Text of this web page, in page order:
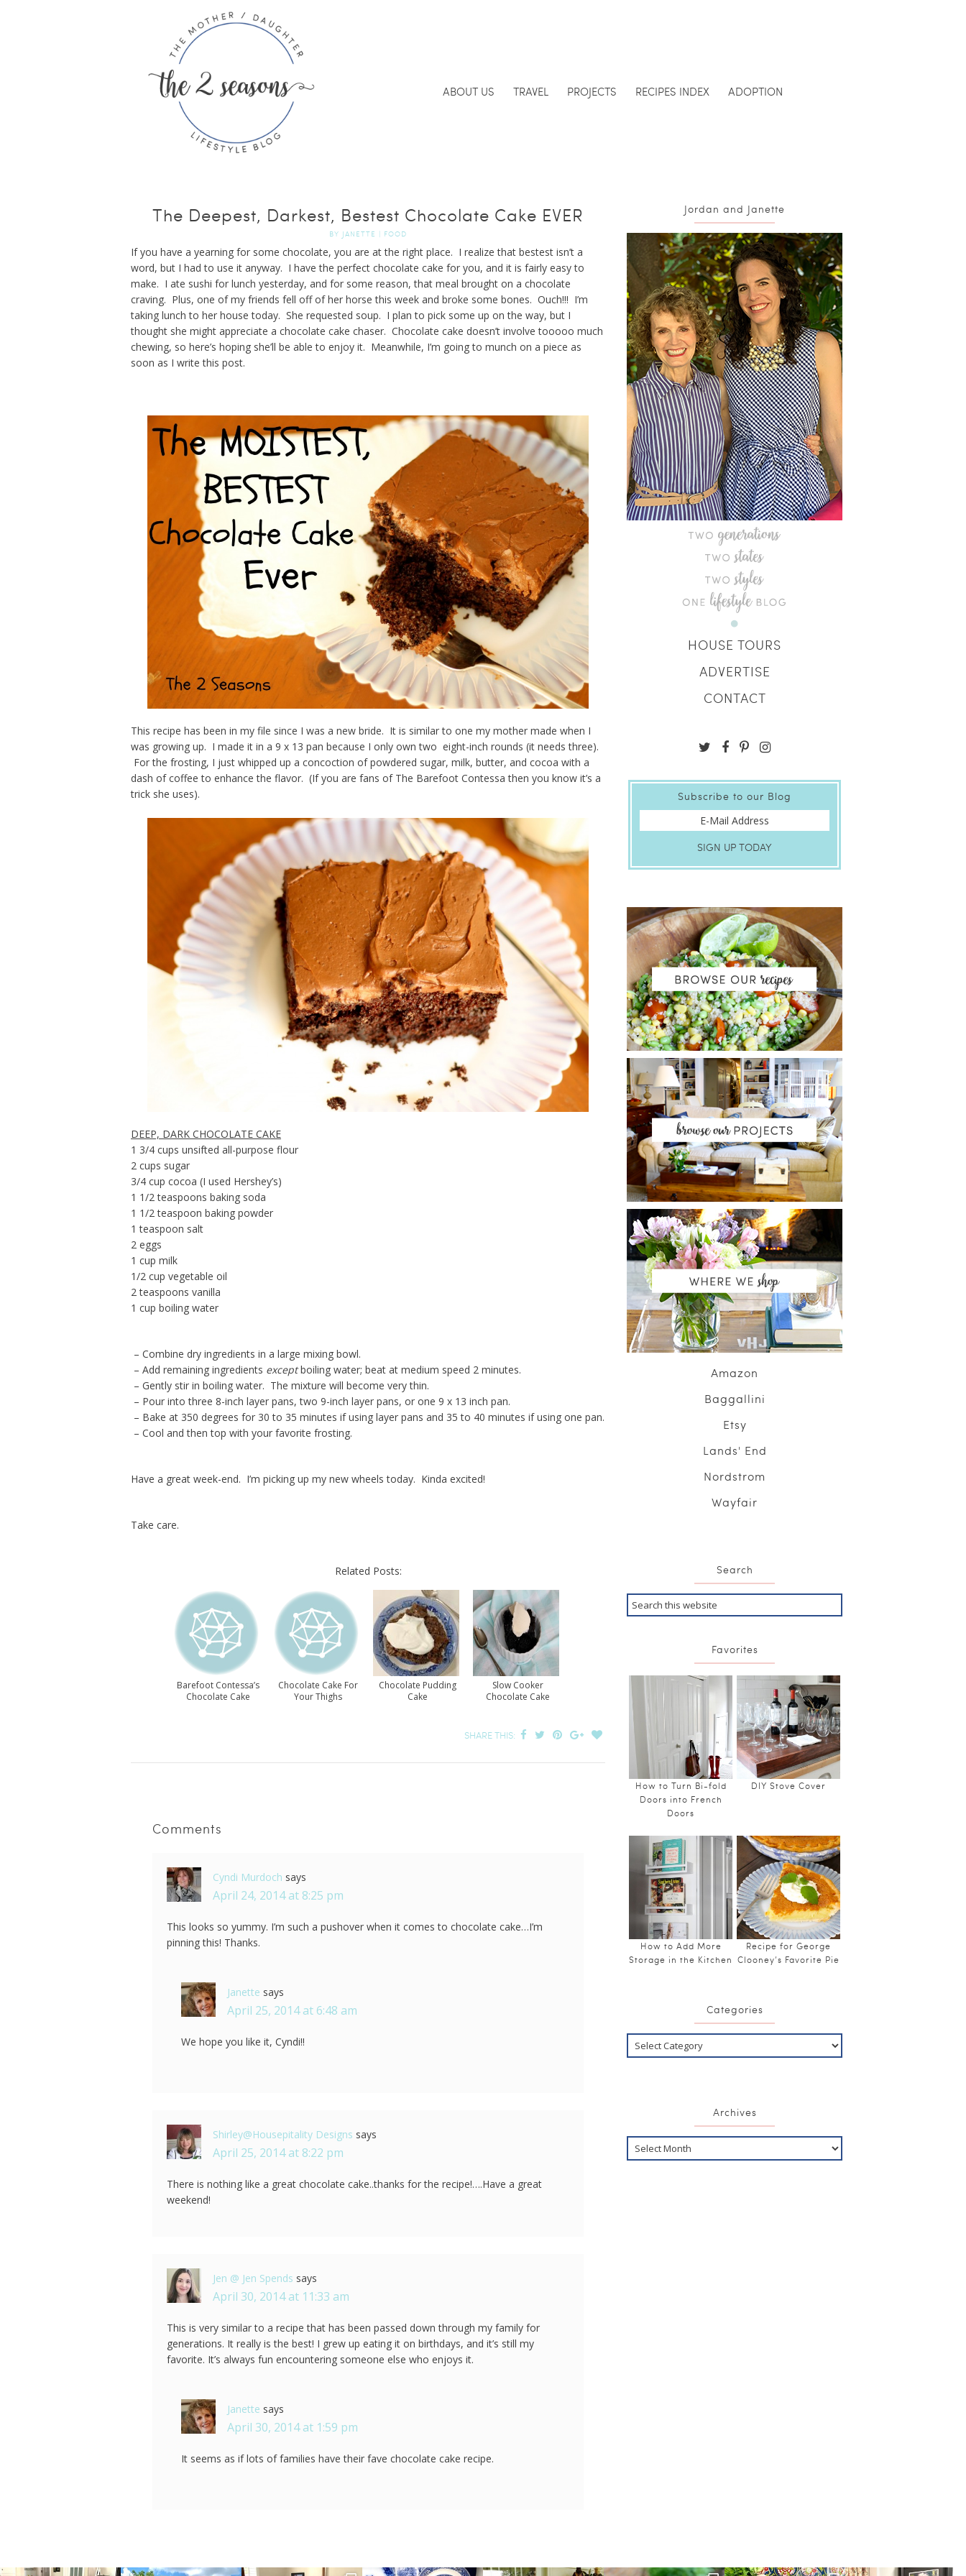
ABOUT US TRAVEL PROJECTS RECIPES INDEX ADOPTION
The Deepest, Darkest, Bestest Chocolate Cake EVER
BY JANETTE | FOOD
If you have a yearning for some chocolate, you are at the right place. I realize that bestest isn’t a
word, but I had to use it anyway. I have the perfect chocolate cake for you, and it is fairly easy to
make. I ate sushi for lunch yesterday, and for some reason, that meal brought on a chocolate
craving. Plus, one of my friends fell off of her horse this week and broke some bones. Ouch!!! I’m
taking lunch to her house today. She requested soup. I plan to pick some up on the way, but I
thought she might appreciate a chocolate cake chaser. Chocolate cake doesn’t involve tooooo much
chewing, so here’s hoping she’ll be able to enjoy it. Meanwhile, I’m going to munch on a piece as
soon as I write this post.
This recipe has been in my file since I was a new bride. It is similar to one my mother made when I
was growing up. I made it in a 9 x 13 pan because I only own two eight-inch rounds (it needs three).
For the frosting, I just whipped up a concoction of powdered sugar, milk, butter, and cocoa with a
dash of coffee to enhance the flavor. (If you are fans of The Barefoot Contessa then you know it’s a
trick she uses).
DEEP, DARK CHOCOLATE CAKE
1 3/4 cups unsifted all-purpose flour
2 cups sugar
3/4 cup cocoa (I used Hershey’s)
1 1/2 teaspoons baking soda
1 1/2 teaspoon baking powder
1 teaspoon salt
2 eggs
1 cup milk
1/2 cup vegetable oil
2 teaspoons vanilla
1 cup boiling water
– Combine dry ingredients in a large mixing bowl.
– Add remaining ingredients exceptboiling water; beat at medium speed 2 minutes.
– Gently stir in boiling water. The mixture will become very thin.
– Pour into three 8-inch layer pans, two 9-inch layer pans, or one 9 x 13 inch pan.
– Bake at 350 degrees for 30 to 35 minutes if using layer pans and 35 to 40 minutes if using one pan.
– Cool and then top with your favorite frosting.
Have a great week-end. I’m picking up my new wheels today. Kinda excited!
Take care.
Related Posts:
Barefoot Contessa’s
Chocolate Cake
Chocolate Cake For
Your Thighs
Chocolate Pudding
Cake
Slow Cooker
Chocolate Cake
SHARE THIS:
Comments
Cyndi Murdoch says
April 24, 2014 at 8:25 pm
This looks so yummy. I’m such a pushover when it comes to chocolate cake…I’m
pinning this! Thanks.
Janette says
April 25, 2014 at 6:48 am
We hope you like it, Cyndi!!
Shirley@Housepitality Designs says
April 25, 2014 at 8:22 pm
There is nothing like a great chocolate cake..thanks for the recipe!….Have a great
weekend!
Jen @ Jen Spends says
April 30, 2014 at 11:33 am
This is very similar to a recipe that has been passed down through my family for
generations. It really is the best! I grew up eating it on birthdays, and it’s still my
favorite. It’s always fun encountering someone else who enjoys it.
Janette says
April 30, 2014 at 1:59 pm
It seems as if lots of families have their fave chocolate cake recipe.
Jordan and Janette
HOUSE TOURS
ADVERTISE
CONTACT
Subscribe to our Blog
Amazon
Baggallini
Etsy
Lands' End
Nordstrom
Wayfair
Search
Favorites
How to Turn Bi-fold
Doors into French
Doors
DIY Stove Cover
How to Add More
Storage in the Kitchen
Recipe for George
Clooney’s Favorite Pie
Categories
Archives